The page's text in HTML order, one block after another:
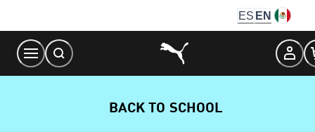
Content
ES EN
BACK TO SCHOOL